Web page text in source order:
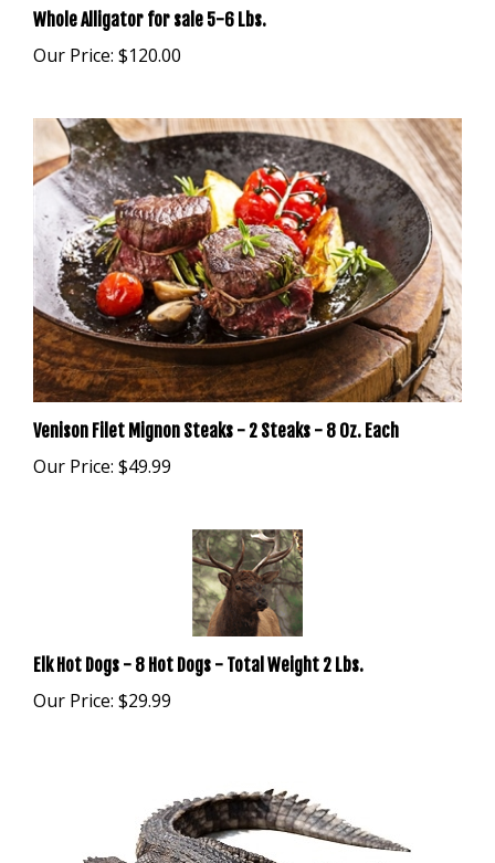
Our Price:$120.00
Venison Filet Mignon Steaks - 2 Steaks - 8 Oz. Each
Our Price:$49.99
Elk Hot Dogs - 8 Hot Dogs - Total Weight 2 Lbs.
Our Price:$29.99